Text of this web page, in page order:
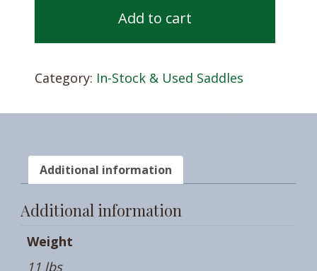
Add to cart
Category: In-Stock & Used Saddles
Additional information
Additional information
Weight
11 lbs